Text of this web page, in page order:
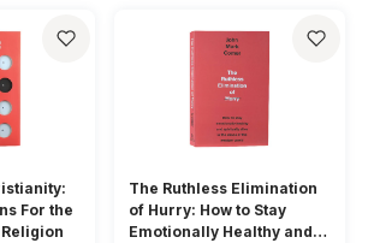
For the
The Ruthless Elimination
of Hurry: How to Stay
Emotionally Healthy and